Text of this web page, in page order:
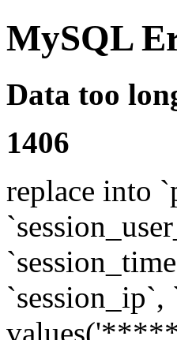
MySQL
Data too
1406
replace into
`session_ip`,